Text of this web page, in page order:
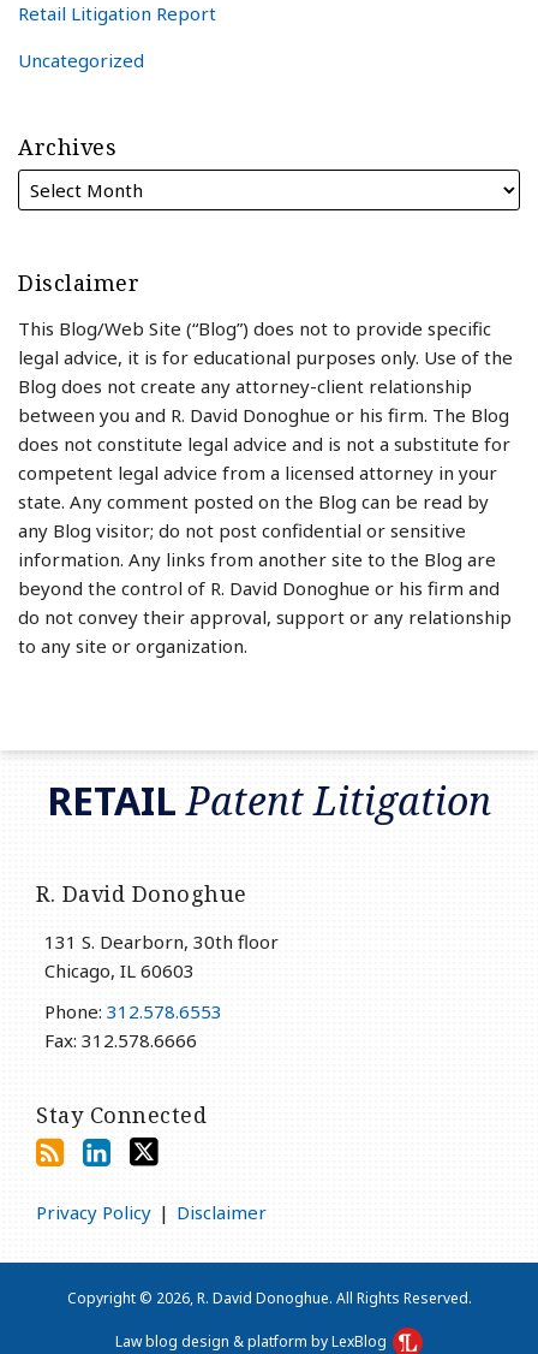
Retail Litigation Report
Uncategorized
Archives
Disclaimer
This Blog/Web Site (“Blog”) does not to provide specific
legal advice, it is for educational purposes only. Use of the
Blog does not create any attorney-client relationship
between you and R. David Donoghue or his firm. The Blog
does not constitute legal advice and is not a substitute for
competent legal advice from a licensed attorney in your
state. Any comment posted on the Blog can be read by
any Blog visitor; do not post confidential or sensitive
information. Any links from another site to the Blog are
beyond the control of R. David Donoghue or his firm and
do not convey their approval, support or any relationship
to any site or organization.
RETAILPatent Litigation
R. David Donoghue
131 S. Dearborn, 30th floor
Chicago, IL 60603
Phone: 312.578.6553
Fax: 312.578.6666
Stay Connected
RSS
LinkedIn
Twitter
Privacy Policy Disclaimer
Copyright © 2026, R. David Donoghue. All Rights Reserved.
Law blog design & platform by LexBlog